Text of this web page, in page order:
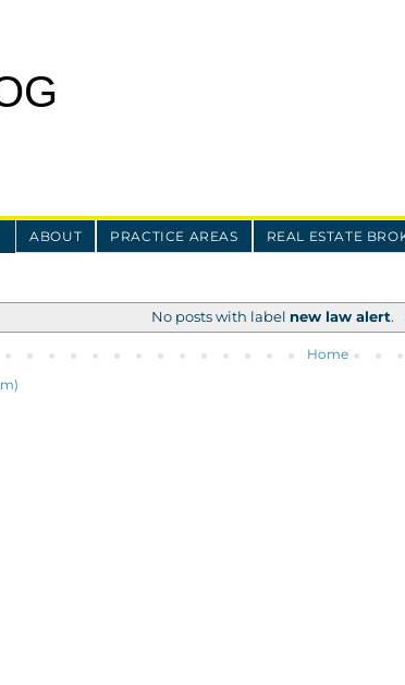
ABOUT PRACTICE AREAS REAL ESTATE
No posts with label new law alert.
Home